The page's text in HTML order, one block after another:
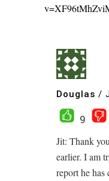
Douglas /
9
Jit: Thank
earlier. I am
report he has